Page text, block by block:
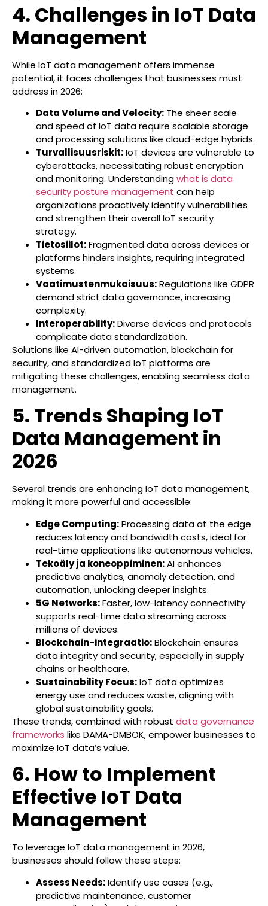
4. Challenges in IoT Data
Management
While IoT data management offers immense
potential, it faces challenges that businesses must
address in 2026:
Data Volume and Velocity: The sheer scale
and speed of IoT data require scalable storage
and processing solutions like cloud-edge hybrids.
Turvallisuusriskit:IoT devices are vulnerable to
cyberattacks, necessitating robust encryption
and monitoring. Understandingwhat is data
security posture management can help
organizations proactively identify vulnerabilities
and strengthen their overall IoT security
strategy.
Tietosiilot:Fragmented data across devices or
platforms hinders insights, requiring integrated
systems.
Vaatimustenmukaisuus:Regulations like GDPR
demand strict data governance, increasing
complexity.
Interoperability:Diverse devices and protocols
complicate data standardization.
Solutions like AI-driven automation, blockchain for
security, and standardized IoT platforms are
mitigating these challenges, enabling seamless data
management.
5. Trends Shaping IoT
Data Management in
2026
Several trends are enhancing IoT data management,
making it more powerful and accessible:
Edge Computing:Processing data at the edge
reduces latency and bandwidth costs, ideal for
real-time applications like autonomous vehicles.
Tekoäly ja koneoppiminen:AI enhances
predictive analytics, anomaly detection, and
automation, unlocking deeper insights.
5G Networks:Faster, low-latency connectivity
supports real-time data streaming across
millions of devices.
Blockchain-integraatio:Blockchain ensures
data integrity and security, especially in supply
chains or healthcare.
Sustainability Focus:IoT data optimizes
energy use and reduces waste, aligning with
global sustainability goals.
These trends, combined with robust data governance
frameworks like DAMA-DMBOK, empower businesses to
maximize IoT data’s value.
6. How to Implement
Effective IoT Data
Management
To leverage IoT data management in 2026,
businesses should follow these steps:
Assess Needs:Identify use cases (e.g.,
predictive maintenance, customer